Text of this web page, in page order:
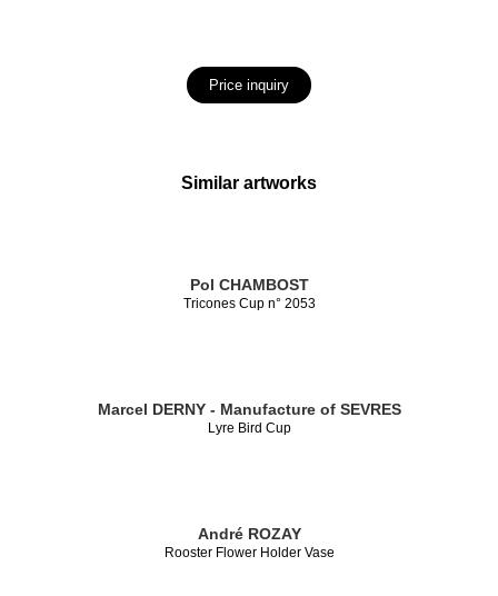
Price inquiry
Similar artworks
Pol CHAMBOST
Tricones Cup n° 2053
Marcel DERNY - Manufacture of SEVRES
Lyre Bird Cup
André ROZAY
Rooster Flower Holder Vase